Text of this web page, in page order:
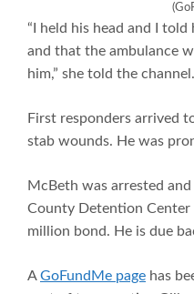
“I held his head and I
and that the ambulance
him,” she told the channel.
First responders arrived
stab wounds. He was
McBeth was arrested
County Detention Center
million bond. He is due
AGoFundMe page has